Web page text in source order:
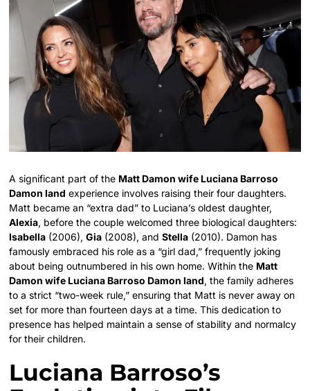
A significant part of the Matt Damon wife Luciana Barroso
Damon land experience involves raising their four daughters.
Matt became an “extra dad” to Luciana’s oldest daughter,
Alexia, before the couple welcomed three biological daughters:
Isabella (2006),Gia (2008), andStella (2010). Damon has
famously embraced his role as a “girl dad,” frequently joking
about being outnumbered in his own home. Within the Matt
Damon wife Luciana Barroso Damon land, the family adheres
to a strict “two-week rule,” ensuring that Matt is never away on
set for more than fourteen days at a time. This dedication to
presence has helped maintain a sense of stability and normalcy
for their children.
Luciana Barroso’s